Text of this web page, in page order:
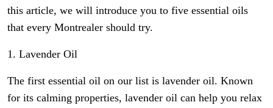
this article, we will introduce you to five essential oils
that every Montrealer should try.
1. Lavender Oil
The first essential oil on our list is lavender oil. Known
for its calming properties, lavender oil can help you relax